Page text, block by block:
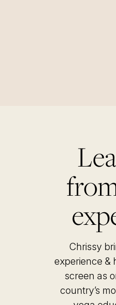
Chrissy
experience &
screen as
country’s